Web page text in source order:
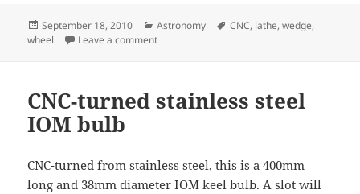
Posted
on
September 18, 2010 Categories
Astronomy Tags
CNC, lathe,wedge,
wheel
Leave a commenton Equatorial wedge – knobs
CNC-turned stainless steel
IOM bulb
CNC-turned from stainless steel, this is a 400mm
long and 38mm diameter IOM keel bulb. A slot will